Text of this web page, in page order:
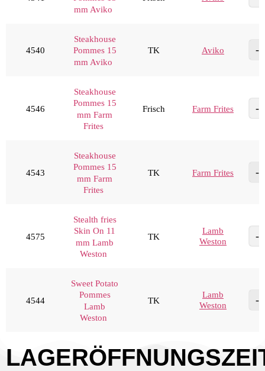
mm Aviko
4540
Steakhouse
Pommes 15
mm Aviko
TK Aviko
4546
Steakhouse
Pommes 15
mm Farm
Frites
Frisch Farm Frites
4543
Steakhouse
Pommes 15
mm Farm
Frites
TK Farm Frites
4575
Stealth fries
Skin On 11
mm Lamb
Weston
TK
Lamb
Weston
4544
Sweet Potato
Pommes
Lamb
Weston
TK
Lamb
Weston